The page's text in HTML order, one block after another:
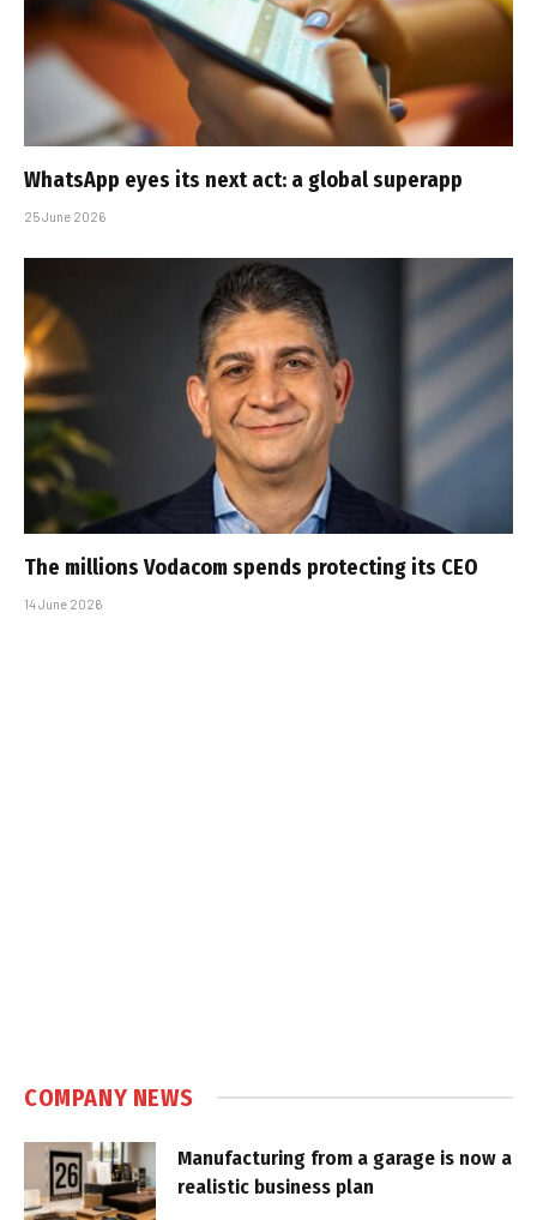
WhatsApp eyes its next act: a global superapp
25 June 2026
The millions Vodacom spends protecting its CEO
14 June 2026
COMPANY NEWS
Manufacturing from a garage is now a
realistic business plan